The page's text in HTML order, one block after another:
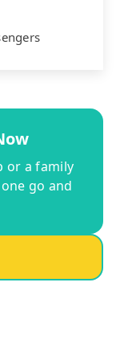
or a family
go and